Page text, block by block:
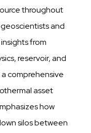
throughout
and
from
reservoir, and
comprehensive
asset
how
silos between